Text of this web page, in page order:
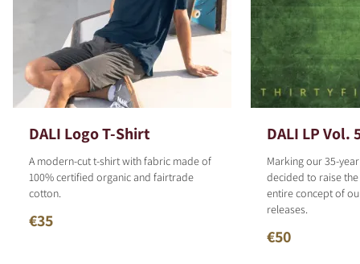
DALI Logo T-Shirt
A modern-cut t-shirt with fabric made of
100% certified organic and fairtrade
cotton.
€35
DALI LP Vol.
Marking our 35-
decided to raise
entire concept of
releases.
€50